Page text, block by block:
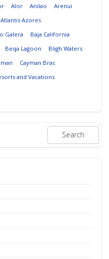
Alor Anilao
Arenui
Atlantis Azores
Galera
Baja California
Beqa Lagoon
Bligh Waters
Cayman Brac
and Vacations